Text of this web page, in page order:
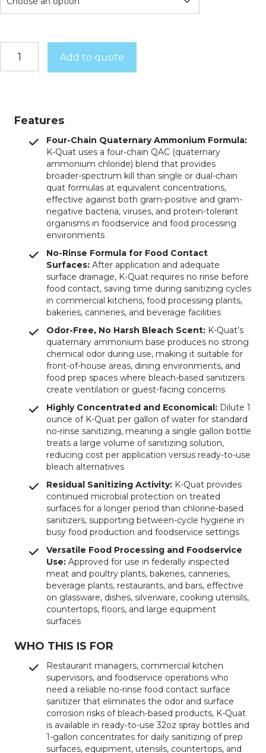
Quat
quantity
Add to quote
Features
Four-Chain Quaternary Ammonium Formula:
K-Quat uses a four-chain QAC (quaternary
ammonium chloride) blend that provides
broader-spectrum kill than single or dual-chain
quat formulas at equivalent concentrations,
effective against both gram-positive and gram-
negative bacteria, viruses, and protein-tolerant
organisms in foodservice and food processing
environments
No-Rinse Formula for Food Contact
Surfaces: After application and adequate
surface drainage, K-Quat requires no rinse before
food contact, saving time during sanitizing cycles
in commercial kitchens, food processing plants,
bakeries, canneries, and beverage facilities
Odor-Free, No Harsh Bleach Scent: K-Quat’s
quaternary ammonium base produces no strong
chemical odor during use, making it suitable for
front-of-house areas, dining environments, and
food prep spaces where bleach-based sanitizers
create ventilation or guest-facing concerns
Highly Concentrated and Economical: Dilute 1
ounce of K-Quat per gallon of water for standard
no-rinse sanitizing, meaning a single gallon bottle
treats a large volume of sanitizing solution,
reducing cost per application versus ready-to-use
bleach alternatives
Residual Sanitizing Activity: K-Quat provides
continued microbial protection on treated
surfaces for a longer period than chlorine-based
sanitizers, supporting between-cycle hygiene in
busy food production and foodservice settings
Versatile Food Processing and Foodservice
Use: Approved for use in federally inspected
meat and poultry plants, bakeries, canneries,
beverage plants, restaurants, and bars, effective
on glassware, dishes, silverware, cooking utensils,
countertops, floors, and large equipment
surfaces
WHO THIS IS FOR
Restaurant managers, commercial kitchen
supervisors, and foodservice operations who
need a reliable no-rinse food contact surface
sanitizer that eliminates the odor and surface
corrosion risks of bleach-based products, K-Quat
is available in ready-to-use 32oz spray bottles and
1-gallon concentrates for daily sanitizing of prep
surfaces, equipment, utensils, countertops, and